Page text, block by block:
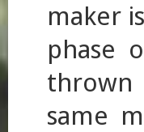
maker
phase
thrown
same